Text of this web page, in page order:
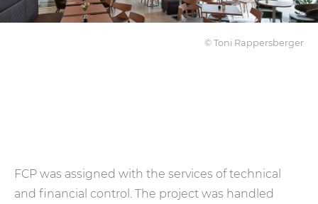
© Toni Rappersberger
FCP was assigned with the services of technical
and financial control. The project was handled